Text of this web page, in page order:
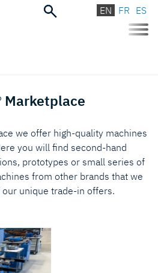
Toggle
EN FR ES
Marketplace
we offer high-quality machines
you will find second-hand
prototypes or small series of
from other brands that we
unique trade-in offers.